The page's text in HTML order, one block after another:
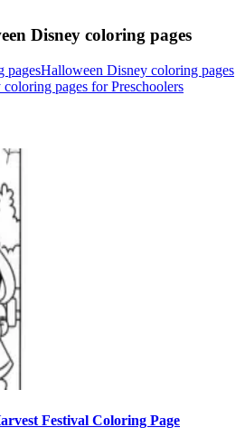
Disney coloring pages
pagesHalloween Disney coloring pages
pages for Preschoolers
Festival Coloring Page